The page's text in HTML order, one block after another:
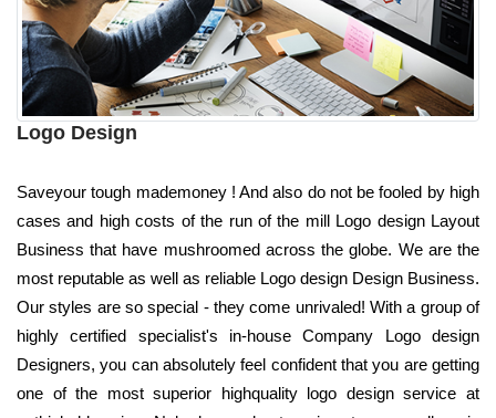
Logo Design
Saveyour tough mademoney ! And also do not be fooled by high
cases and high costs of the run of the mill Logo design Layout
Business that have mushroomed across the globe. We are the
most reputable as well as reliable Logo design Design Business.
Our styles are so special - they come unrivaled! With a group of
highly certified specialist's in-house Company Logo design
Designers, you can absolutely feel confident that you are getting
one of the most superior highquality logo design service at